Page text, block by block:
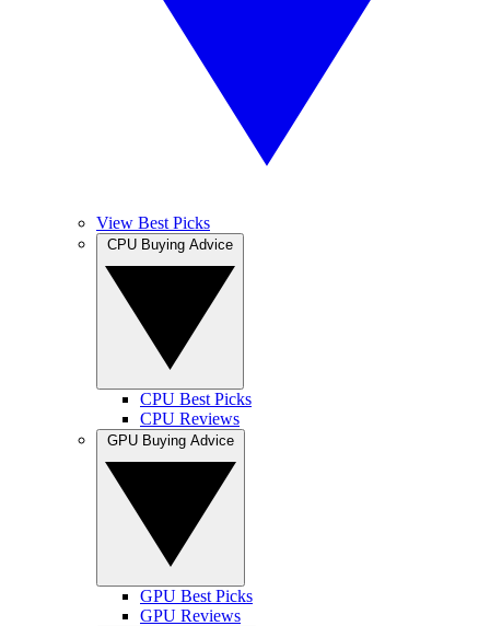
View Best Picks
CPU Best Picks
CPU Reviews
GPU Best Picks
GPU Reviews